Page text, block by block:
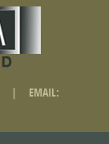
|
EMAIL: